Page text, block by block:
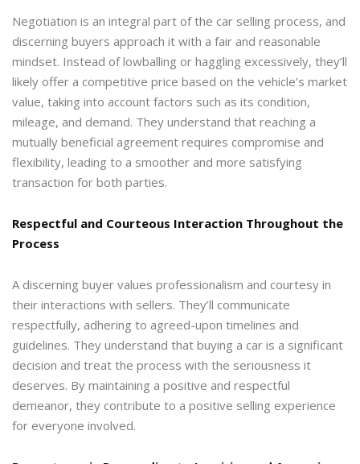
Negotiation is an integral part of the car selling process, and
discerning buyers approach it with a fair and reasonable
mindset. Instead of lowballing or haggling excessively, they’ll
likely offer a competitive price based on the vehicle’s market
value, taking into account factors such as its condition,
mileage, and demand. They understand that reaching a
mutually beneficial agreement requires compromise and
flexibility, leading to a smoother and more satisfying
transaction for both parties.
Respectful and Courteous Interaction Throughout the
Process
A discerning buyer values professionalism and courtesy in
their interactions with sellers. They’ll communicate
respectfully, adhering to agreed-upon timelines and
guidelines. They understand that buying a car is a significant
decision and treat the process with the seriousness it
deserves. By maintaining a positive and respectful
demeanor, they contribute to a positive selling experience
for everyone involved.